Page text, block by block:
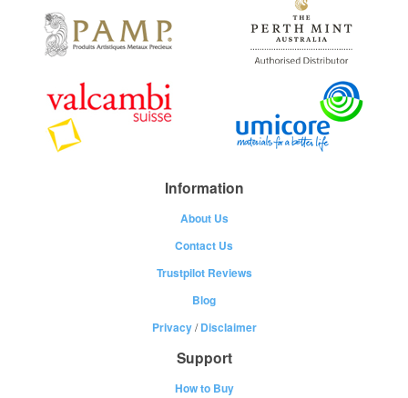
Information
About Us
Contact Us
Trustpilot Reviews
Blog
Privacy/Disclaimer
Support
How to Buy